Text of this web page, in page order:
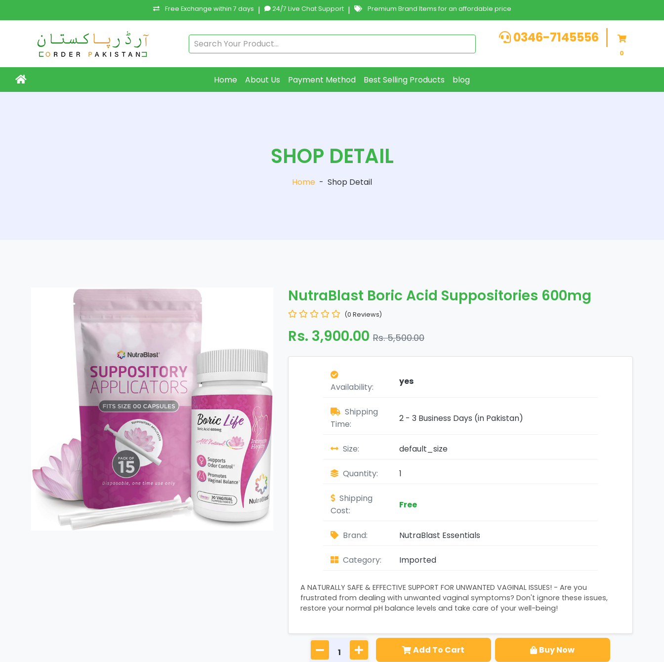
Free Exchange within 7 days | 24/7 Live Chat Support | Premium Brand Items for an affordable price
0346-7145556
0
Home About Us Payment Method Best Selling Products blog
SHOP DETAIL
Home - Shop Detail
NutraBlast Boric Acid Suppositories 600mg
(0 Reviews)
Rs. 3,900.00 Rs. 5,500.00
Availability:
yes
Shipping
Time:
2 - 3 Business Days (in Pakistan)
Size: default_size
Quantity: 1
Shipping
Cost:
Free
Brand: NutraBlast Essentials
Category: Imported
A NATURALLY SAFE & EFFECTIVE SUPPORT FOR UNWANTED VAGINAL ISSUES! - Are you
frustrated from dealing with unwanted vaginal symptoms? Don't ignore these issues,
restore your normal pH balance levels and take care of your well-being!
Add To Cart Buy Now